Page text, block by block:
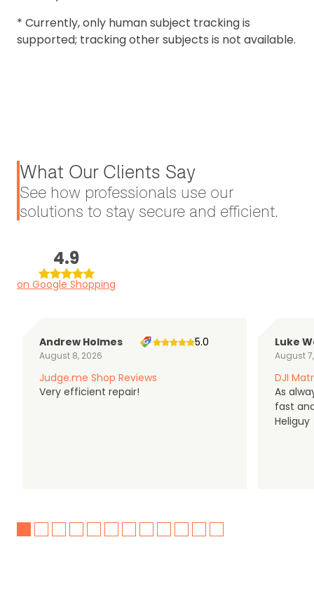
* Currently, only human subject tracking is
supported; tracking other subjects is not available.
What Our Clients Say
See how professionals use our
solutions to stay secure and efficient.
4.9
on Google Shopping
Andrew Holmes
August 8, 2026
5.0
Judge.me Shop Reviews
Very efficient repair!
Luke
August
DJI
As
fast
Heliguy